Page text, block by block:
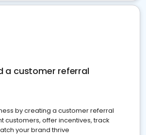
a customer referral
by creating a customer referral
customers, offer incentives, track
your brand thrive